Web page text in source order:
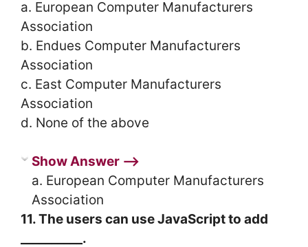
a. European Computer Manufacturers
Association
b. Endues Computer Manufacturers
Association
c. East Computer Manufacturers
Association
d. None of the above
Show Answer ⟶
a. European Computer Manufacturers
Association
11. The users can use JavaScript to add
__________.